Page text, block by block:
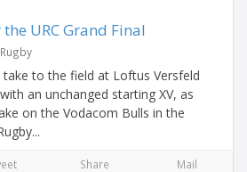
URC Grand Final
to the field at Loftus Versfeld
an unchanged starting XV, as
on the Vodacom Bulls in the
Share Mail